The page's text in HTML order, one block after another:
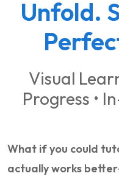
Unfold.
Visual
Progress •
What if you could
actually works